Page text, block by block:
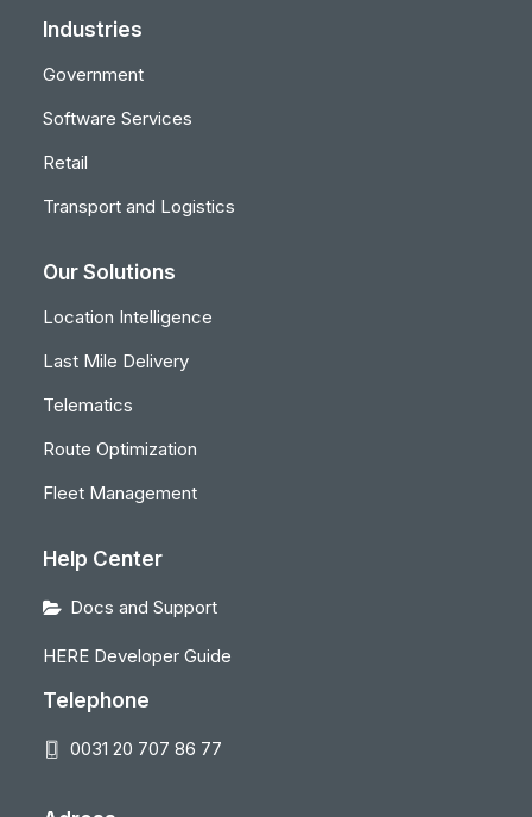
Industries
Government
Software Services
Retail
Transport and Logistics
Our Solutions
Location Intelligence
Last Mile Delivery
Telematics
Route Optimization
Fleet Management
Help Center
Docs and Support
HERE Developer Guide
Telephone
0031 20 707 86 77